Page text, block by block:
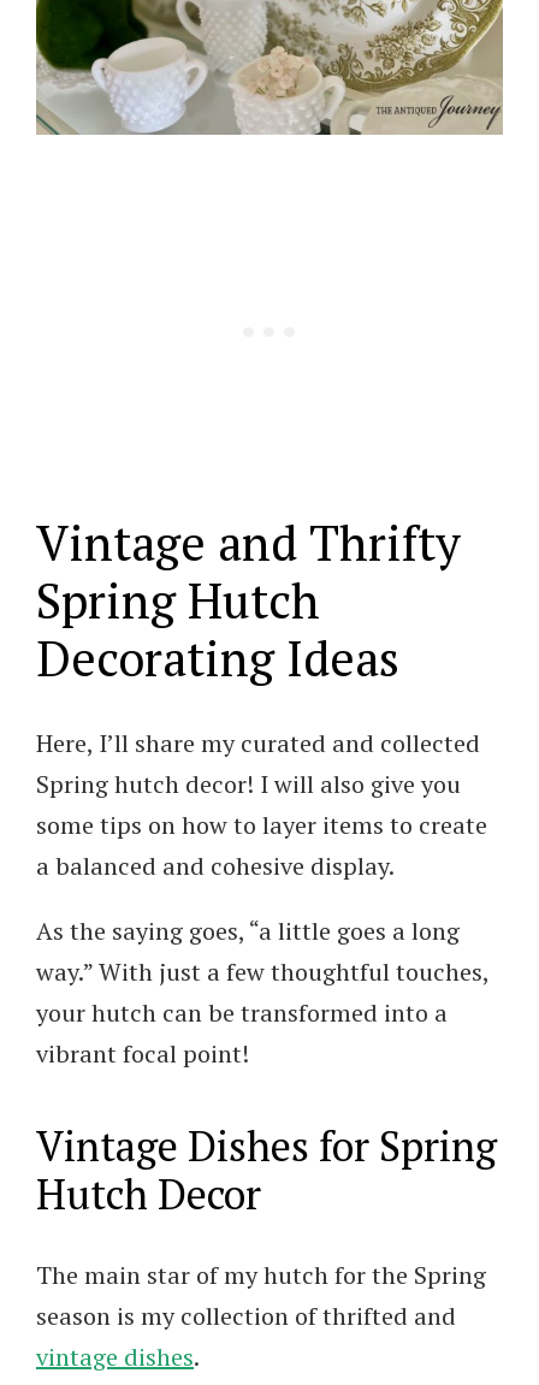
Vintage and Thrifty
Spring Hutch
Decorating Ideas
Here, I’ll share my curated and collected
Spring hutch decor! I will also give you
some tips on how to layer items to create
a balanced and cohesive display.
As the saying goes, “a little goes a long
way.” With just a few thoughtful touches,
your hutch can be transformed into a
vibrant focal point!
Vintage Dishes for Spring
Hutch Decor
The main star of my hutch for the Spring
season is my collection of thrifted and
vintage dishes.